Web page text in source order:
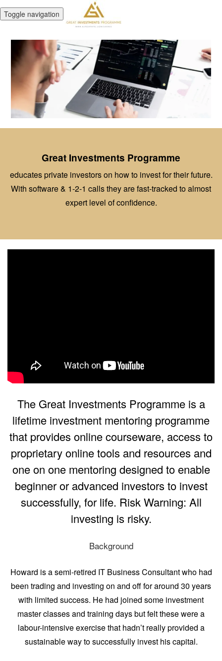
Toggle navigation
Great Investments Programme
educates private investors on how to invest for their future.
With software & 1-2-1 calls they are fast-tracked to almost
expert level of confidence.
The Great Investments Programme is a
lifetime investment mentoring programme
that provides online courseware, access to
proprietary online tools and resources and
one on one mentoring designed to enable
beginner or advanced investors to invest
successfully, for life. Risk Warning: All
investing is risky.
Background
Howard is a semi-retired IT Business Consultant who had
been trading and investing on and off for around 30 years
with limited success. He had joined some investment
master classes and training days but felt these were a
labour-intensive exercise that hadn’t really provided a
sustainable way to successfully invest his capital.